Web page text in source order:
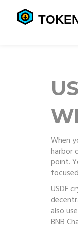
When
harbor
point.
USDF
also
BNB